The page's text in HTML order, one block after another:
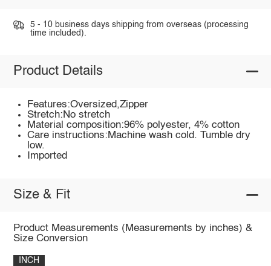
5 - 10 business days shipping from overseas (processing
time included).
Product Details
Features:Oversized,Zipper
Stretch:No stretch
Material composition:96% polyester, 4% cotton
Care instructions:Machine wash cold. Tumble dry
low.
Imported
Size & Fit
Product Measurements (Measurements by inches) &
Size Conversion
INCH